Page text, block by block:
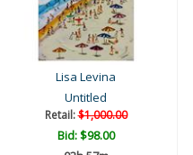
Lisa Levina
Untitled
Retail:$1,000.00
Bid:$98.00